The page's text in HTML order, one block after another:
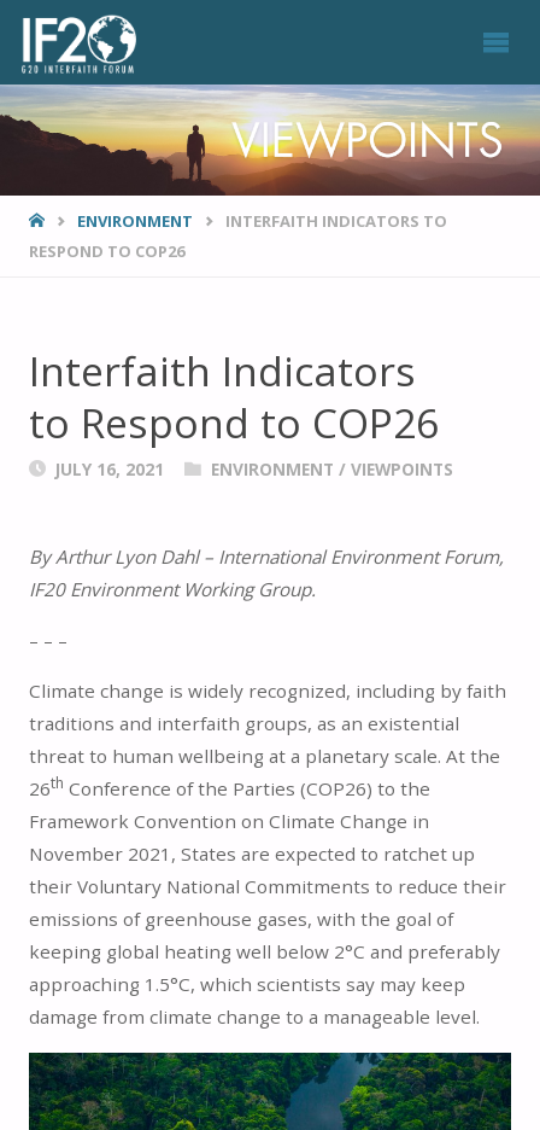
HOMEENVIRONMENT
INTERFAITH INDICATORS TO
RESPOND TO COP26
Interfaith Indicators
to Respond to COP26
JULY 16, 2021 ENVIRONMENT /VIEWPOINTS
By Arthur Lyon Dahl – International Environment Forum,
IF20 Environment Working Group.
– – –
Climate change is widely recognized, including by faith
traditions and interfaith groups, as an existential
threat to human wellbeing at a planetary scale. At the
26th Conference of the Parties (COP26) to the
Framework Convention on Climate Change in
November 2021, States are expected to ratchet up
their Voluntary National Commitments to reduce their
emissions of greenhouse gases, with the goal of
keeping global heating well below 2°C and preferably
approaching 1.5°C, which scientists say may keep
damage from climate change to a manageable level.